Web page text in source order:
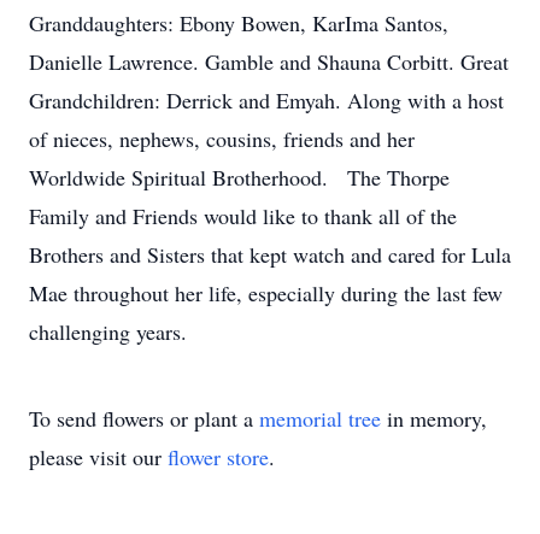
Granddaughters: Ebony Bowen, KarIma Santos,
Danielle Lawrence. Gamble and Shauna Corbitt. Great
Grandchildren: Derrick and Emyah. Along with a host
of nieces, nephews, cousins, friends and her
Worldwide Spiritual Brotherhood. The Thorpe
Family and Friends would like to thank all of the
Brothers and Sisters that kept watch and cared for Lula
Mae throughout her life, especially during the last few
challenging years.
To send flowers or plant a memorial tree in memory,
please visit our flower store.